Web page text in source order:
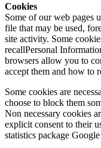
Cookies
Some of our web pages
file that may be used,
site activity. Some
recallPersonal
browsers allow you to
accept them and how to
Some cookies are
choose to block them
Non necessary cookies
explicit consent to their
statistics package